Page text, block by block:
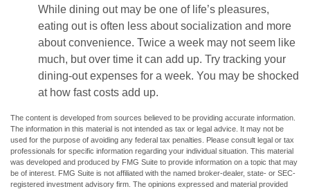
While dining out may be one of life’s pleasures,
eating out is often less about socialization and more
about convenience. Twice a week may not seem like
much, but over time it can add up. Try tracking your
dining-out expenses for a week. You may be shocked
at how fast costs add up.
The content is developed from sources believed to be providing accurate information.
The information in this material is not intended as tax or legal advice. It may not be
used for the purpose of avoiding any federal tax penalties. Please consult legal or tax
professionals for specific information regarding your individual situation. This material
was developed and produced by FMG Suite to provide information on a topic that may
be of interest. FMG Suite is not affiliated with the named broker-dealer, state- or SEC-
registered investment advisory firm. The opinions expressed and material provided